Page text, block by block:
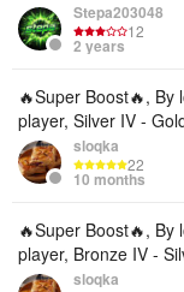
Stepa203048
12
2 years
🔥Super Boost🔥, By
player, Silver IV -
sloqka
22
10 months
🔥Super Boost🔥, By
player, Bronze IV -
sloqka